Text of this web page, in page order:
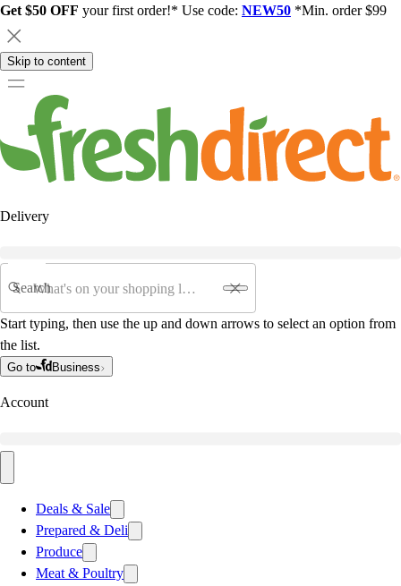
Get $50 OFF your first order!* Use code: NEW50 *Min. order $99
Skip to content
Delivery
Search
Start typing, then use the up and down arrows to select an option from
the list.
Go to Business
Account
Deals & Sale
Prepared & Deli
Produce
Meat & Poultry